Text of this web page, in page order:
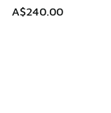
A$240.00